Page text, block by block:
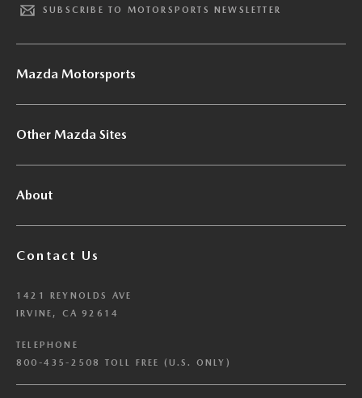
SUBSCRIBE TO MOTORSPORTS NEWSLETTER
Mazda Motorsports
Other Mazda Sites
About
Contact Us
1421 REYNOLDS AVE
IRVINE, CA 92614
TELEPHONE
800-435-2508 TOLL FREE (U.S. ONLY)